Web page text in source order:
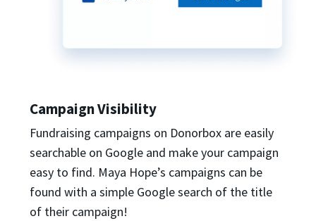
Campaign Visibility
Fundraising campaigns on Donorbox are easily
searchable on Google and make your campaign
easy to find. Maya Hope’s campaigns can be
found with a simple Google search of the title
of their campaign!